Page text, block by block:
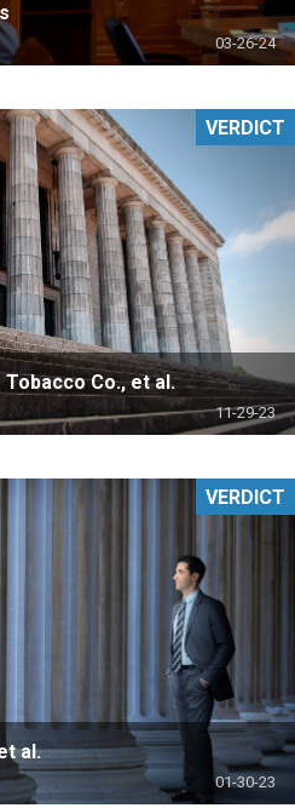
03-26-24
Tobacco Co., et al.
11-29-23
VERDICT
al.
01-30-23
VERDICT